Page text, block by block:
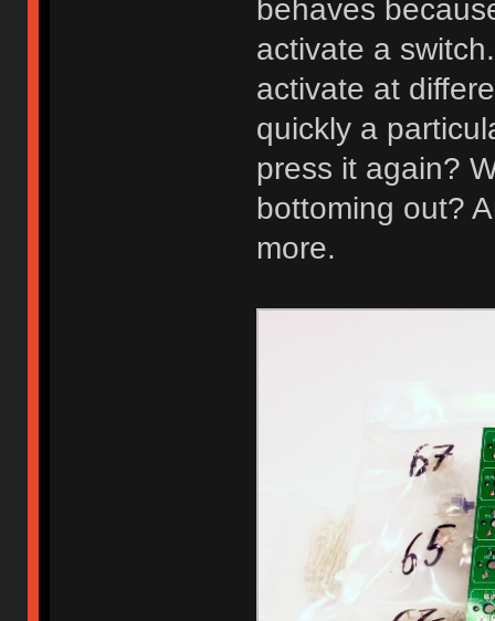
behaves
activate a
activate at
quickly a
press it again?
bottoming out?
more.